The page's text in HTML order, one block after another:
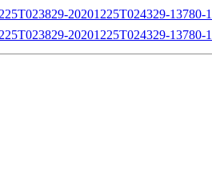
20201225T024329-13780-
20201225T024329-13780-